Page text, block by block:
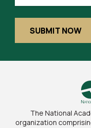
SUBMIT NOW
The National
organization